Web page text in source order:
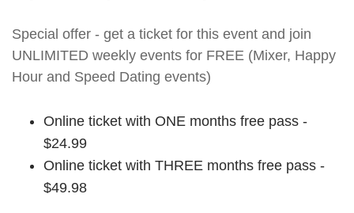
Special offer - get a ticket for this event and join
UNLIMITED weekly events for FREE (Mixer, Happy
Hour and Speed Dating events)
Online ticket with ONE months free pass -
$24.99
Online ticket with THREE months free pass -
$49.98